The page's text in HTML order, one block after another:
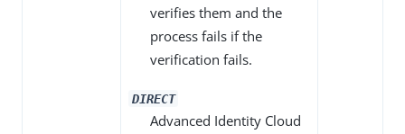
verifies them and the
process fails if the
verification fails.
DIRECT
Advanced Identity Cloud